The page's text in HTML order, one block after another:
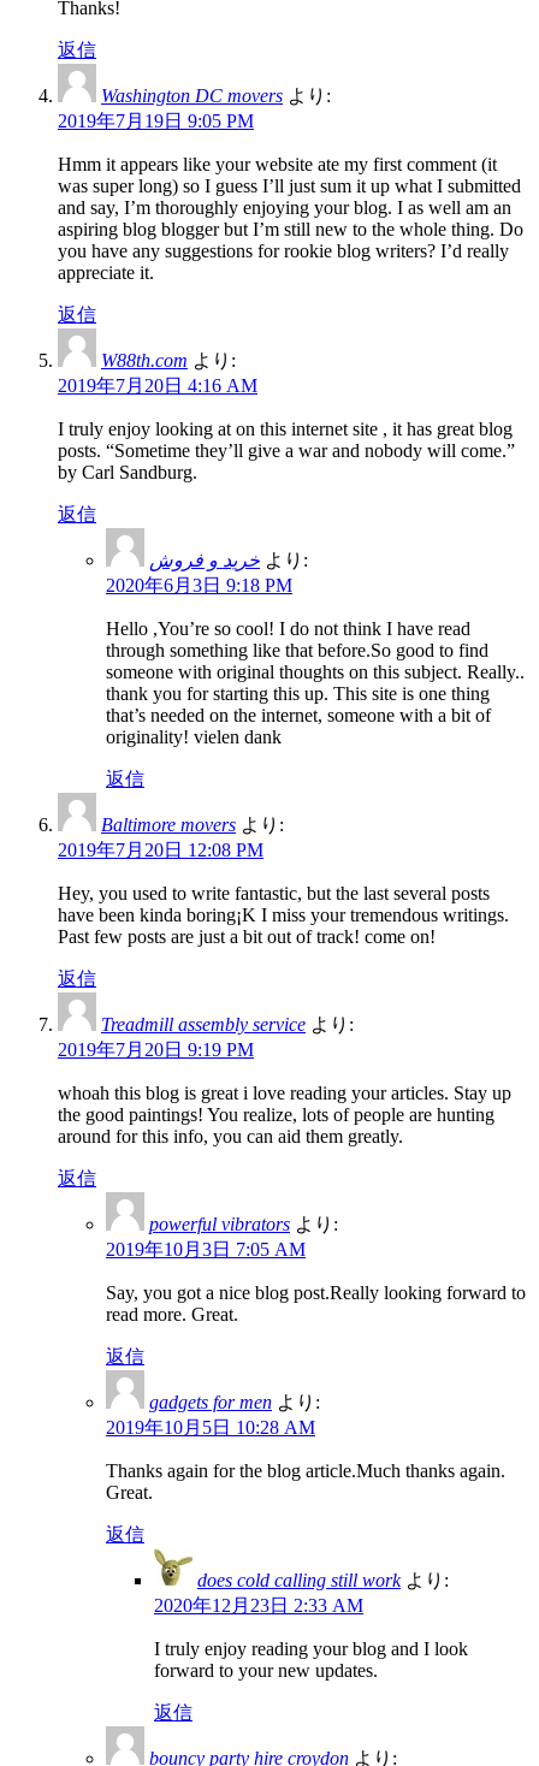
Thanks!
返信
Washington DC movers より:
2019年7月19日 9:05 PM
Hmm it appears like your website ate my first comment (it
was super long) so I guess I’ll just sum it up what I submitted
and say, I’m thoroughly enjoying your blog. I as well am an
aspiring blog blogger but I’m still new to the whole thing. Do
you have any suggestions for rookie blog writers? I’d really
appreciate it.
返信
W88th.com より:
2019年7月20日 4:16 AM
I truly enjoy looking at on this internet site , it has great blog
posts. “Sometime they’ll give a war and nobody will come.”
by Carl Sandburg.
返信
خرید و فروش より:
2020年6月3日 9:18 PM
Hello ,You’re so cool! I do not think I have read
through something like that before.So good to find
someone with original thoughts on this subject. Really..
thank you for starting this up. This site is one thing
that’s needed on the internet, someone with a bit of
originality! vielen dank
返信
Baltimore movers より:
2019年7月20日 12:08 PM
Hey, you used to write fantastic, but the last several posts
have been kinda boring¡K I miss your tremendous writings.
Past few posts are just a bit out of track! come on!
返信
Treadmill assembly service より:
2019年7月20日 9:19 PM
whoah this blog is great i love reading your articles. Stay up
the good paintings! You realize, lots of people are hunting
around for this info, you can aid them greatly.
返信
powerful vibrators より:
2019年10月3日 7:05 AM
Say, you got a nice blog post.Really looking forward to
read more. Great.
返信
gadgets for men より:
2019年10月5日 10:28 AM
Thanks again for the blog article.Much thanks again.
Great.
返信
does cold calling still work より:
2020年12月23日 2:33 AM
I truly enjoy reading your blog and I look
forward to your new updates.
返信
bouncy party hire croydon より: